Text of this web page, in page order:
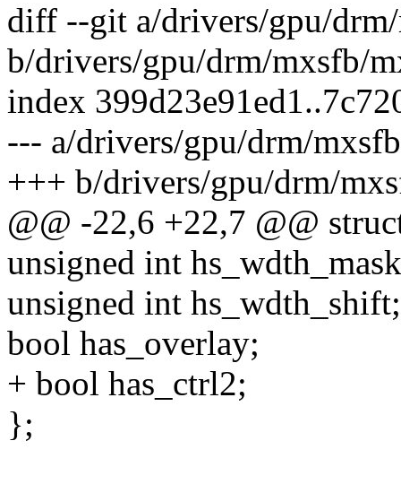
diff --git a/drivers/gpu/
b/drivers/gpu/drm/mxsfb/
index
--- a/drivers/gpu/drm/
+++ b/drivers/gpu/drm/
@@ -22,6 +22,7 @@
unsigned int
unsigned int hs_wdth_shift;
bool has_overlay;
+ bool has_ctrl2;
};